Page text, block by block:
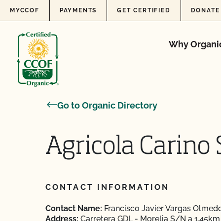
Skip to content
MYCCOF PAYMENTS GET CERTIFIED DONATE
Why
Go to Organic Directory
Agricola Carino
CONTACT INFORMATION
Contact Name: Francisco Javier Vargas
Address: Carretera GDL - Morelia S/N a